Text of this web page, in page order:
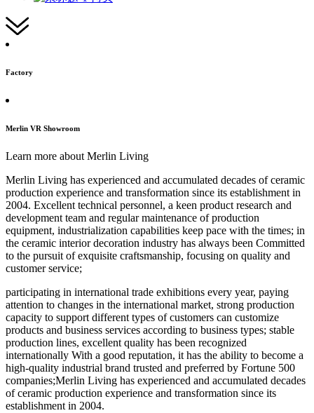
Factory
Merlin VR Showroom
Learn more about Merlin Living
Merlin Living has experienced and accumulated decades of ceramic
production experience and transformation since its establishment in
2004. Excellent technical personnel, a keen product research and
development team and regular maintenance of production
equipment, industrialization capabilities keep pace with the times; in
the ceramic interior decoration industry has always been Committed
to the pursuit of exquisite craftsmanship, focusing on quality and
customer service;
participating in international trade exhibitions every year, paying
attention to changes in the international market, strong production
capacity to support different types of customers can customize
products and business services according to business types; stable
production lines, excellent quality has been recognized
internationally With a good reputation, it has the ability to become a
high-quality industrial brand trusted and preferred by Fortune 500
companies;Merlin Living has experienced and accumulated decades
of ceramic production experience and transformation since its
establishment in 2004.